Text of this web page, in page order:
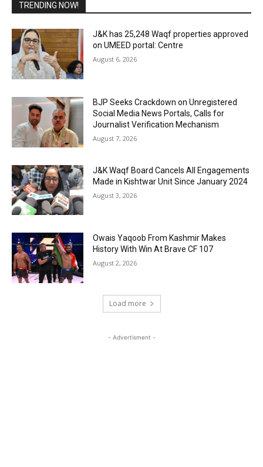
TRENDING NOW!
J&K has 25,248 Waqf properties approved
on UMEED portal: Centre
August 6, 2026
BJP Seeks Crackdown on Unregistered
Social Media News Portals, Calls for
Journalist Verification Mechanism
August 7, 2026
J&K Waqf Board Cancels All Engagements
Made in Kishtwar Unit Since January 2024
August 3, 2026
Owais Yaqoob From Kashmir Makes
History With Win At Brave CF 107
August 2, 2026
Load more
- Advertisment -